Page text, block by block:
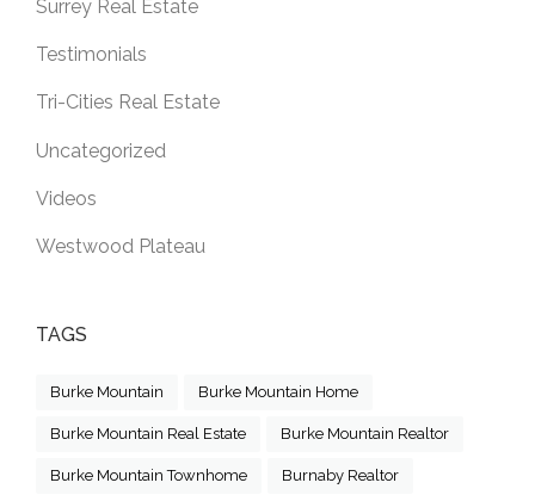
Surrey Real Estate
Testimonials
Tri-Cities Real Estate
Uncategorized
Videos
Westwood Plateau
TAGS
Burke Mountain Burke Mountain Home
Burke Mountain Real Estate Burke Mountain Realtor
Burke Mountain Townhome Burnaby Realtor